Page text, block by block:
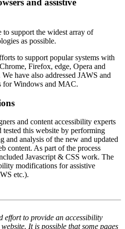
and assistive
to support the widest array of
as possible.
to support popular systems with
Firefox, edge, Opera and
have also addressed JAWS and
for Windows and MAC.
and content accessibility experts
tested this website by performing
and analysis of the new and updated
content. As part of the process
Javascript & CSS work. The
modifications for assistive
etc.).
effort to provide an accessibility
It is possible that some pages